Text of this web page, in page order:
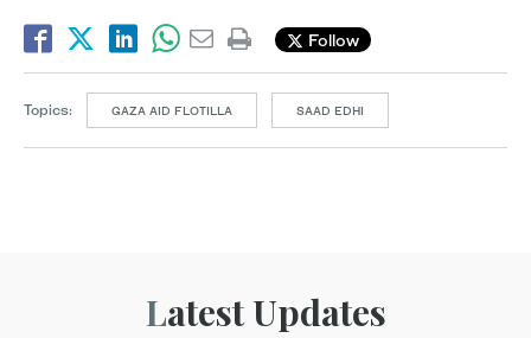
Follow
Topics: GAZA AID FLOTILLA SAAD EDHI
Latest Updates